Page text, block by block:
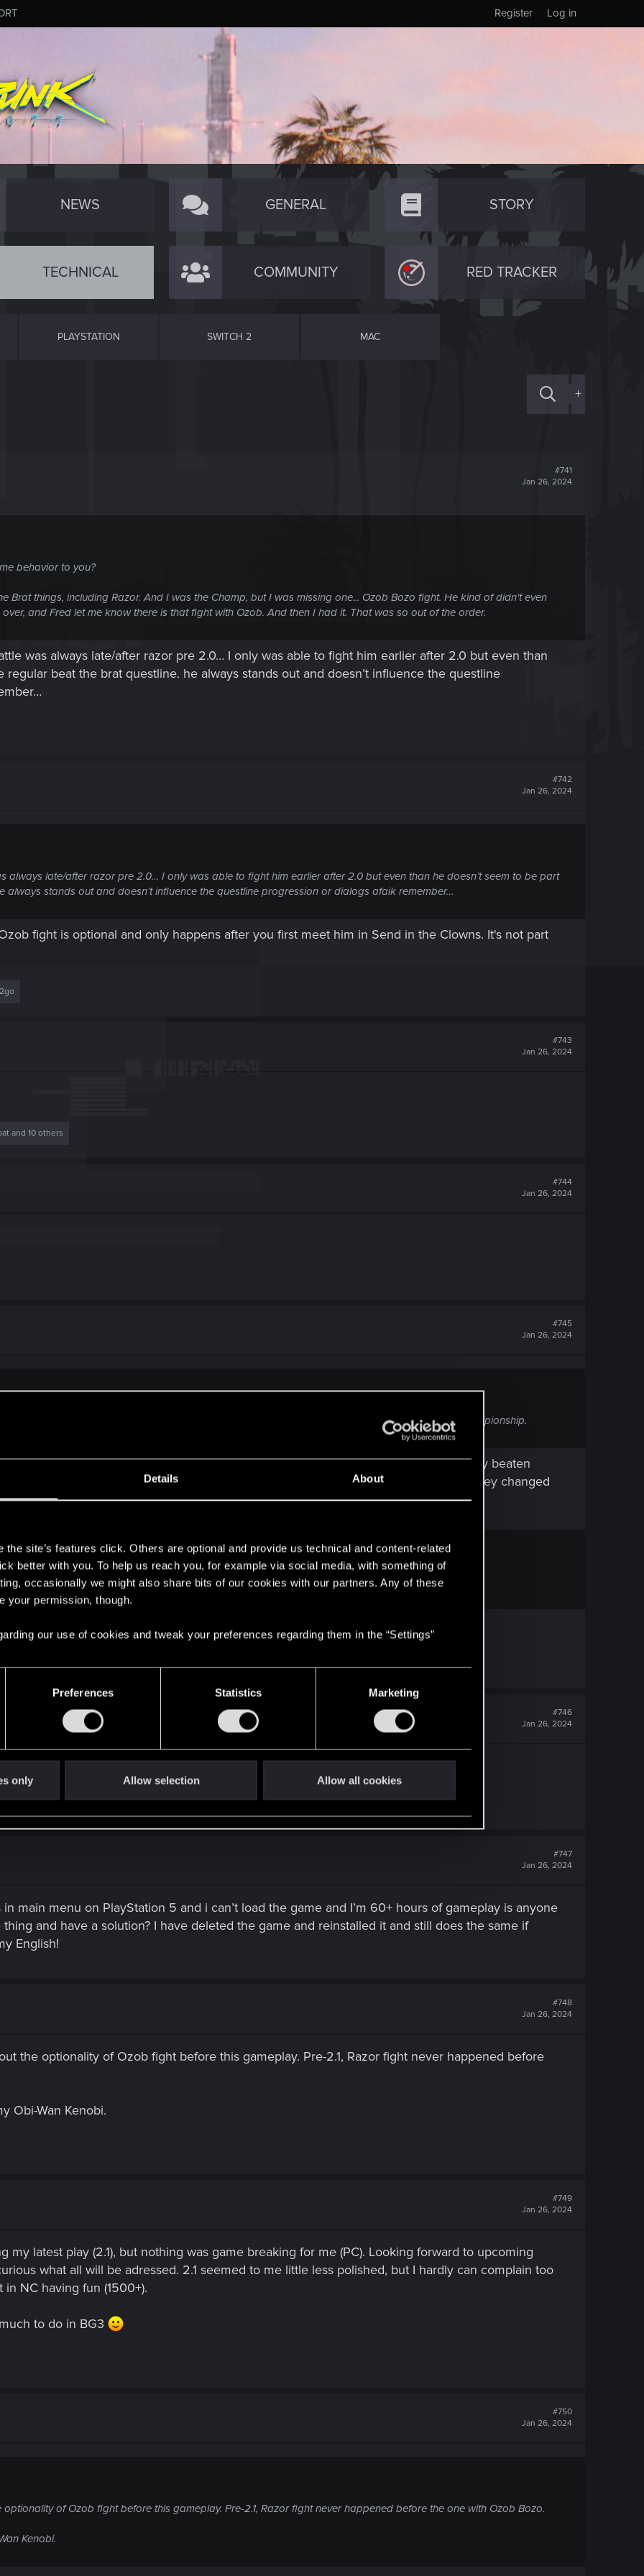
Details About
the site’s features click. Others are optional and provide us technical and content-related
better with you. To help us reach you, for example via social media, with something of
occasionally we might also share bits of our cookies with our partners. Any of these
your permission, though.
our use of cookies and tweak your preferences regarding them in the “Settings”
Preferences Statistics Marketing
only Allow selection Allow all cookies
Log in
Register
NEWS GENERAL STORY
TECHNICAL COMMUNITY RED TRACKER
PLAYSTATION SWITCH 2 MAC
+
#741
Jan 26, 2024
behavior to you?
Brat things, including Razor. And I was the Champ, but I was missing one... Ozob Bozo fight. He kind of didn't even
and Fred let me know there is that fight with Ozob. And then I had it. That was so out of the order.
was always late/after razor pre 2.0… I only was able to fight him earlier after 2.0 but even than
regular beat the brat questline. he always stands out and doesn’t influence the questline
#742
Jan 26, 2024
always late/after razor pre 2.0… I only was able to fight him earlier after 2.0 but even than he doesn’t seem to be part
always stands out and doesn’t influence the questline progression or dialogs afaik remember…
fight is optional and only happens after you first meet him in Send in the Clowns. It's not part
#743
Jan 26, 2024
and 10 others
#744
Jan 26, 2024
#745
Jan 26, 2024
is optional and only happens after you first meet him in Send in the Clowns. It's not part of the championship.
is that pre 2.0 the coach only sent the msgs about the ozob fight after you already beaten
to fight ozob even before i touched any beat the brat fight at all... not sure if they changed
i made in general...
#746
Jan 26, 2024
#747
Jan 26, 2024
main menu on PlayStation 5 and i can’t load the game and I’m 60+ hours of gameplay is anyone
and have a solution? I have deleted the game and reinstalled it and still does the same if
English!
#748
Jan 26, 2024
the optionality of Ozob fight before this gameplay. Pre-2.1, Razor fight never happened before
Obi-Wan Kenobi.
#749
Jan 26, 2024
my latest play (2.1), but nothing was game breaking for me (PC). Looking forward to upcoming
what all will be adressed. 2.1 seemed to me little less polished, but I hardly can complain too
NC having fun (1500+).
to do in BG3
#750
Jan 26, 2024
of Ozob fight before this gameplay. Pre-2.1, Razor fight never happened before the one with Ozob Bozo.
Kenobi.